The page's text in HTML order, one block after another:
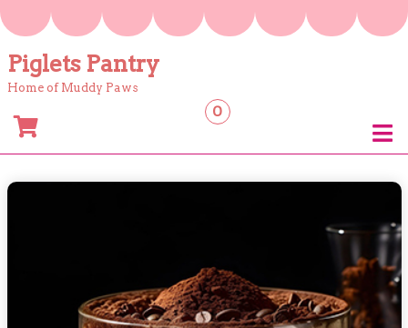
to
Piglets Pantry
Home of Muddy Paws
0